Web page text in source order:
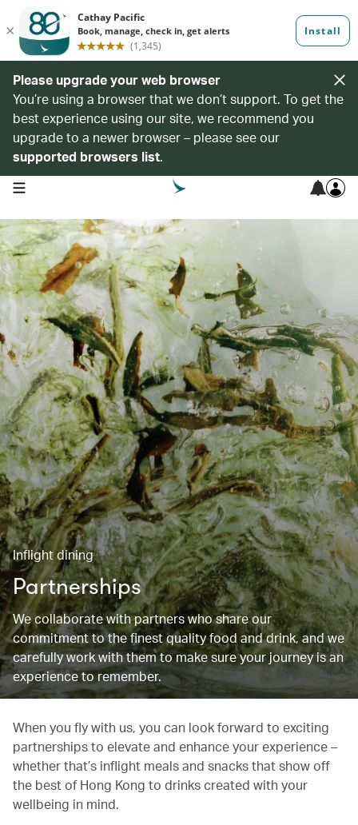
Please upgrade your web browser
You’re using a browser that we don’t support. To get the
best experience using our site, we recommend you
upgrade to a newer browser – please see our
supported browsers list.
open navigation menu
Inflight dining
Partnerships
We collaborate with partners who share our
commitment to the finest quality food and drink, and we
carefully work with them to make sure your journey is an
experience to remember.
When you fly with us, you can look forward to exciting
partnerships to elevate and enhance your experience –
whether that’s inflight meals and snacks that show off
the best of Hong Kong to drinks created with your
wellbeing in mind.